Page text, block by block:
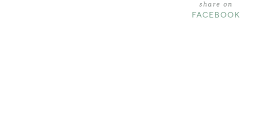
share on
FACEBOOK